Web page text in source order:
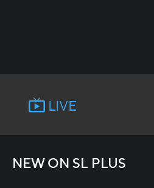
LIVE
NEW ON SL PLUS